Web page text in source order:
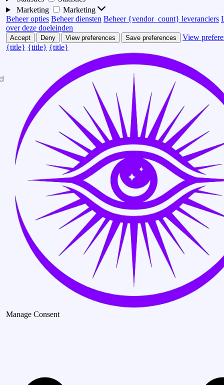
Marketing
Marketing
Beheer opties Beheer diensten Beheer {vendor_count} leveranciers
over deze doeleinden
Accept Deny View preferences Save preferences
View
{title} {title} {title}
Manage Consent